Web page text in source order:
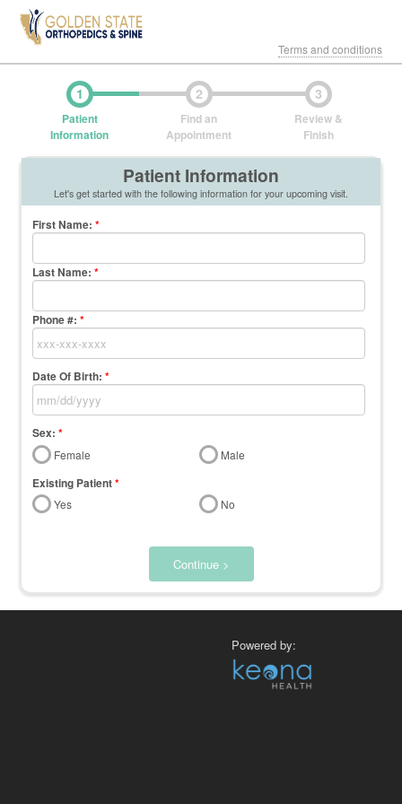
Terms and conditions
1
Patient
Information
2
Find an
Appointment
3
Review &
Finish
Patient Information
Let's get started with the following information for your upcoming visit.
First Name:*
Last Name:*
Phone #: *
Date Of Birth: *
Sex: *
Female Male
Existing Patient*
Yes No
Continue >
Powered by: